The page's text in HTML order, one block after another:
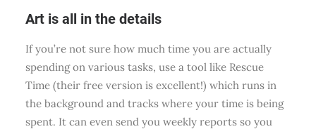
Art is all in the details
If you’re not sure how much time you are actually
spending on various tasks, use a tool like Rescue
Time (their free version is excellent!) which runs in
the background and tracks where your time is being
spent. It can even send you weekly reports so you